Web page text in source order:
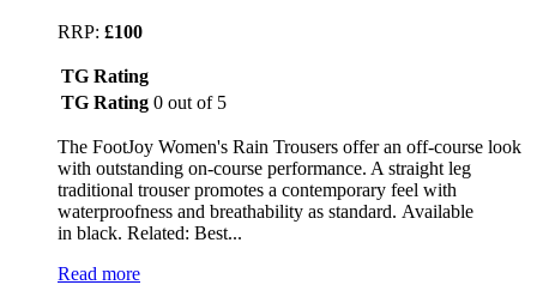
RRP: £100
TG Rating
TG Rating 0 out of 5
The FootJoy Women's Rain Trousers offer an off-course look
with outstanding on-course performance. A straight leg
traditional trouser promotes a contemporary feel with
waterproofness and breathability as standard. Available
in black. Related: Best...
Read more